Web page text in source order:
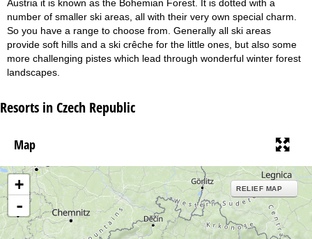
Austria it is known as the Bohemian Forest. It is dotted with a
number of smaller ski areas, all with their very own special charm.
So you have a range to choose from. Generally all ski areas
provide soft hills and a ski crêche for the little ones, but also some
more challenging pistes which lead through wonderful winter forest
landscapes.
Resorts in Czech Republic
Map
+
-
RELIEF MAP